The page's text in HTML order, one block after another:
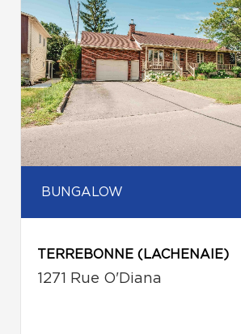
BUNGALOW
TERREBONNE (LACHENAIE)
1271 Rue O'Diana